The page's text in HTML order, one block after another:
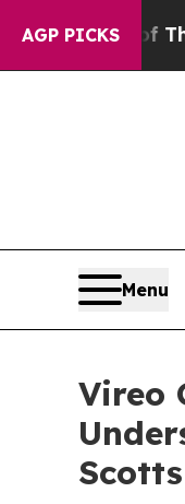
AGP PICKS
They Exist
Menu
Vireo